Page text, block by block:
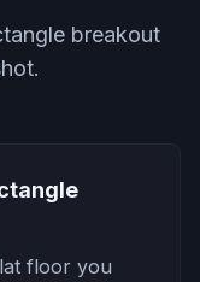
breakout
floor you